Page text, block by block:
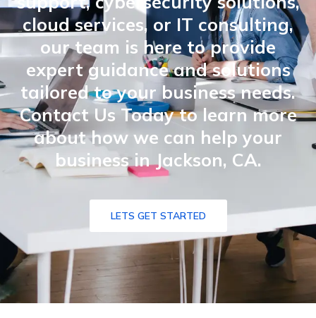
cloud services, or IT consulting,
our team is here to provide
expert guidance and solutions
tailored to your business needs.
Contact Us Today to learn more
about how we can help your
business in Jackson, CA.
LETS GET STARTED